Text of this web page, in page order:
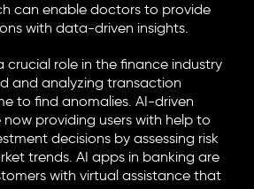
can enable doctors to provide
with data-driven insights.
crucial role in the finance industry
and analyzing transaction
to find anomalies. AI-driven
providing users with help to
decisions by assessing risk
trends. AI apps in banking are
with virtual assistance that